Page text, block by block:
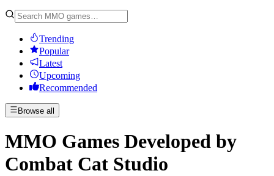
Trending
Popular
Latest
Upcoming
Recommended
Browse all
MMO Games Developed by
Combat Cat Studio